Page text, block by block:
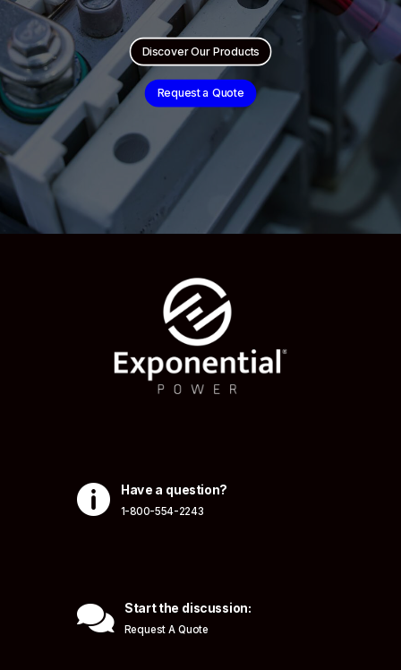
Discover Our Products
Request a Quote
 Have a question?
1-800-554-2243
 Start the discussion:
Request A Quote